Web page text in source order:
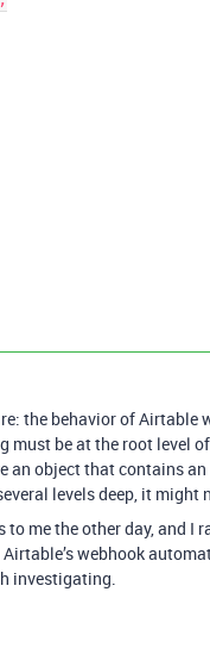
the behavior of Airtable
must be at the root level
an object that contains
levels deep, it might
me the other day, and I
webhook
investigating.